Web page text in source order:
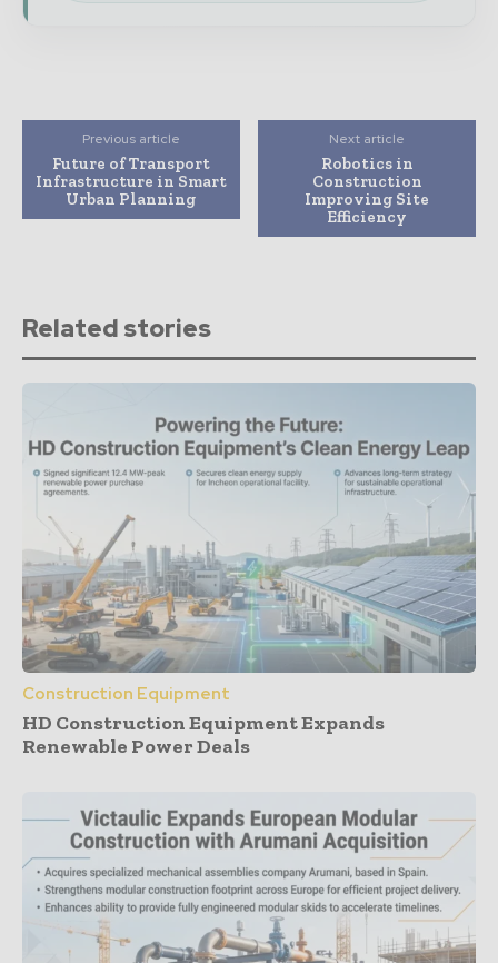
Previous article
Future of Transport
Infrastructure in Smart
Urban Planning
Next article
Robotics in
Construction
Improving Site
Efficiency
Related stories
Construction Equipment
HD Construction Equipment Expands
Renewable Power Deals